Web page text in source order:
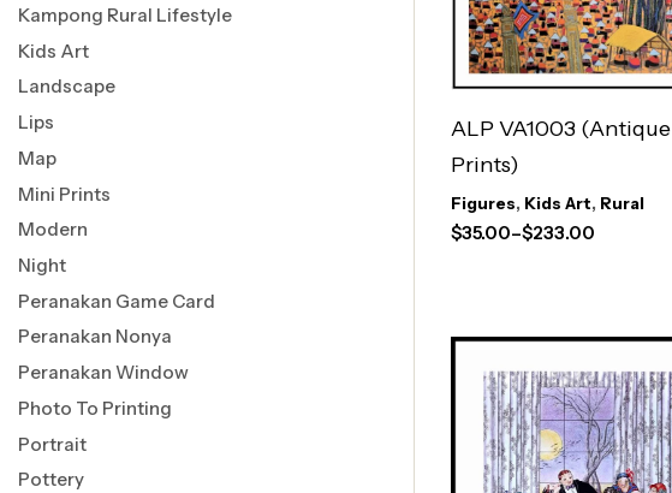
ALP VA1003 (Antique
Prints)
Figures, Kids Art, Rural
$35.00–$233.00
Kampong Rural Lifestyle
Kids Art
Landscape
Lips
Map
Mini Prints
Modern
Night
Peranakan Game Card
Peranakan Nonya
Peranakan Window
Photo To Printing
Portrait
Pottery